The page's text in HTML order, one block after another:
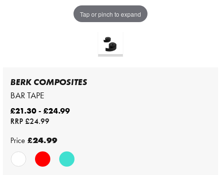
Tap or pinch to expand
BERK COMPOSITES
BAR TAPE
£21.30 - £24.99
RRP£24.99
Price £24.99